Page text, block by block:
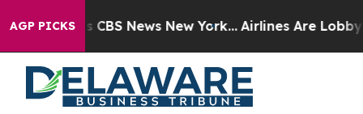
AGP PICKS
was CBS News New York... Airlines Are